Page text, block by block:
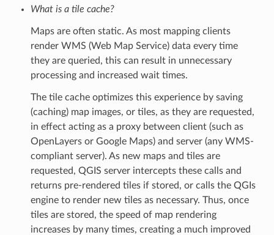
What is a tile cache?
Maps are often static. As most mapping clients
render WMS (Web Map Service) data every time
they are queried, this can result in unnecessary
processing and increased wait times.
The tile cache optimizes this experience by saving
(caching) map images, or tiles, as they are requested,
in effect acting as a proxy between client (such as
OpenLayers or Google Maps) and server (any WMS-
compliant server). As new maps and tiles are
requested, QGIS server intercepts these calls and
returns pre-rendered tiles if stored, or calls the QGIs
engine to render new tiles as necessary. Thus, once
tiles are stored, the speed of map rendering
increases by many times, creating a much improved